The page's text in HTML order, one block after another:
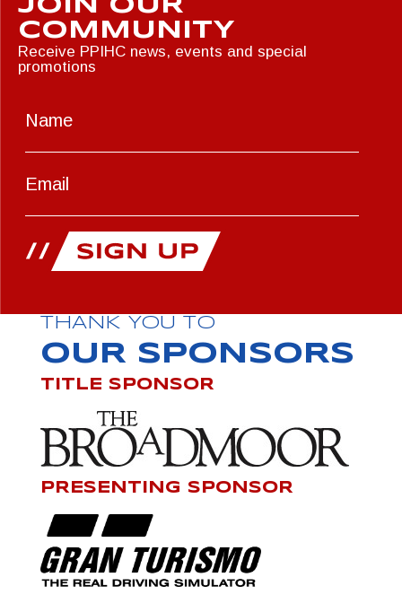
JOIN OUR
COMMUNITY
Receive PPIHC news, events and special
promotions
THANK YOU TO
OUR SPONSORS
TITLE SPONSOR
PRESENTING SPONSOR